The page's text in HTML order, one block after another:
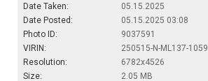
Date Taken:
05.15.2025
Date Posted:
05.15.2025 03:08
Photo ID:
9037591
VIRIN:
250515-N-ML137-1059
Resolution:
6782x4526
Size:
2.05 MB